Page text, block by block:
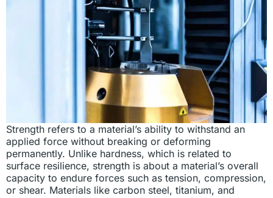
Strength refers to a material’s ability to withstand an
applied force without breaking or deforming
permanently. Unlike hardness, which is related to
surface resilience, strength is about a material’s overall
capacity to endure forces such as tension, compression,
or shear. Materials like carbon steel, titanium, and